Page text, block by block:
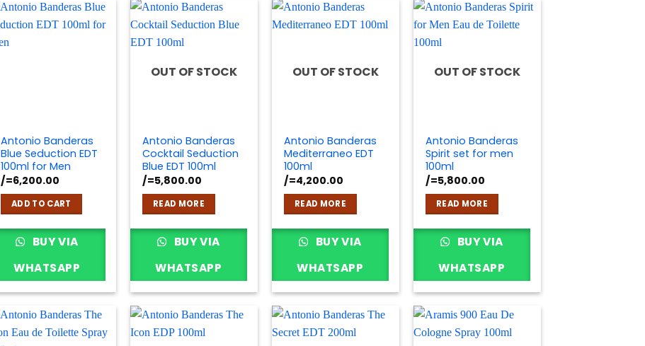
Antonio Banderas
Blue Seduction EDT
100ml for Men
/=6,200.00
ADD TO CART
BUY VIA
WHATSAPP
OUT OF STOCK
Antonio Banderas
Cocktail Seduction
Blue EDT 100ml
/=5,800.00
READ MORE
BUY VIA
WHATSAPP
OUT OF STOCK
Antonio Banderas
Mediterraneo EDT
100ml
/=4,200.00
READ MORE
BUY VIA
WHATSAPP
OUT OF STOCK
Antonio Banderas
Spirit set for men
100ml
/=5,800.00
READ MORE
BUY VIA
WHATSAPP